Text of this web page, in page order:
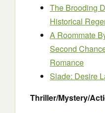
The Brooding
Historical
A Roommate
Second
Romance
Slade: Desire
Thriller/Mystery/